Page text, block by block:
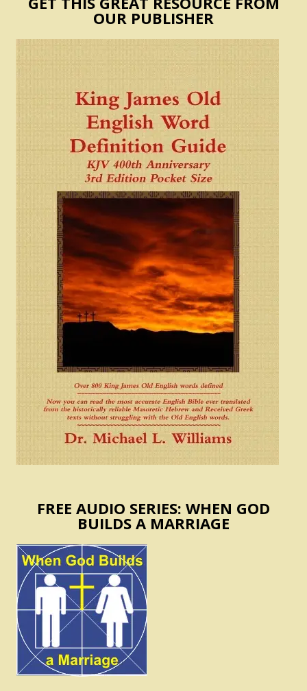
OUR PUBLISHER
FREE AUDIO SERIES: WHEN GOD
BUILDS A MARRIAGE